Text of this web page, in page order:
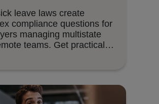
leave laws create
compliance questions for
managing multistate
teams. Get practical